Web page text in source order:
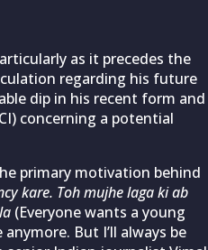
as it precedes the
regarding his future
dip in his recent form and
concerning a potential
primary motivation behind
kare. Toh mujhe laga ki ab
(Everyone wants a young
But I’ll always be